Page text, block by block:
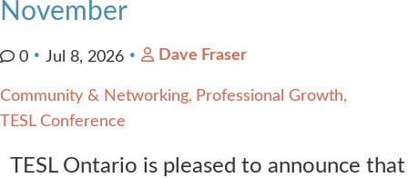
November
0 Jul 8, 2026 Dave Fraser
Community & Networking
Professional Growth
TESL Conference
TESL Ontario is pleased to announce that